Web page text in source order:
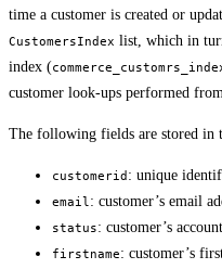
time a customer is created or
CustomersIndex list, which in
index (
customer look-ups performed
The following fields are stored in
customerid: unique
email: customer’s email
status: customer’s
firstname: customer’s